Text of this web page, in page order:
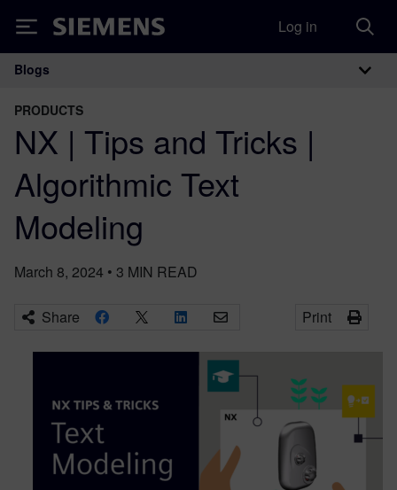
Siemens Log in
Main Navigation
Blogs
PRODUCTS
NX | Tips and Tricks |
Algorithmic Text
Modeling
March 8, 2024 • 3 MIN READ
Share Print